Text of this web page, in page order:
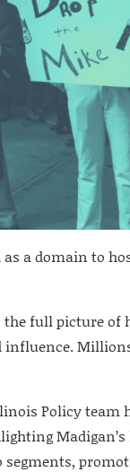
as a domain to
full picture of
Policy team